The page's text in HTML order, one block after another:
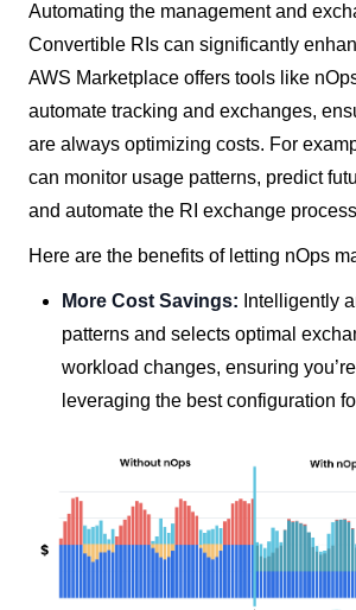
Automating the management and
Convertible RIs can significantly
AWS Marketplace offers tools like
automate tracking and exchanges,
are always optimizing costs. For
can monitor usage patterns, predict
and automate the RI exchange
Here are the benefits of letting nOps
More Cost Savings: Intelligently
patterns and selects optimal
workload changes, ensuring
leveraging the best configuration